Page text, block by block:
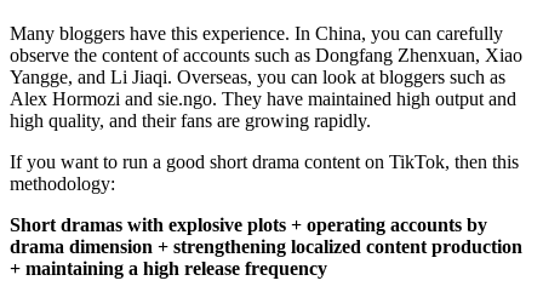
Many bloggers have this experience. In China, you can carefully
observe the content of accounts such as Dongfang Zhenxuan, Xiao
Yangge, and Li Jiaqi. Overseas, you can look at bloggers such as
Alex Hormozi and sie.ngo. They have maintained high output and
high quality, and their fans are growing rapidly.
If you want to run a good short drama content on TikTok, then this
methodology:
Short dramas with explosive plots + operating accounts by
drama dimension + strengthening localized content production
+ maintaining a high release frequency